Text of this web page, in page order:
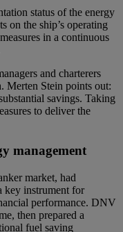
status of the energy
on the ship’s operating
in a continuous
and charterers
Merten Stein points out:
savings. Taking
to deliver the
management
market, had
key instrument for
performance. DNV
then prepared a
fuel saving